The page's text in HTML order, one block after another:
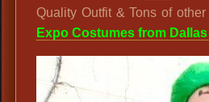
Quality Outfit & Tons of
Expo Costumes from